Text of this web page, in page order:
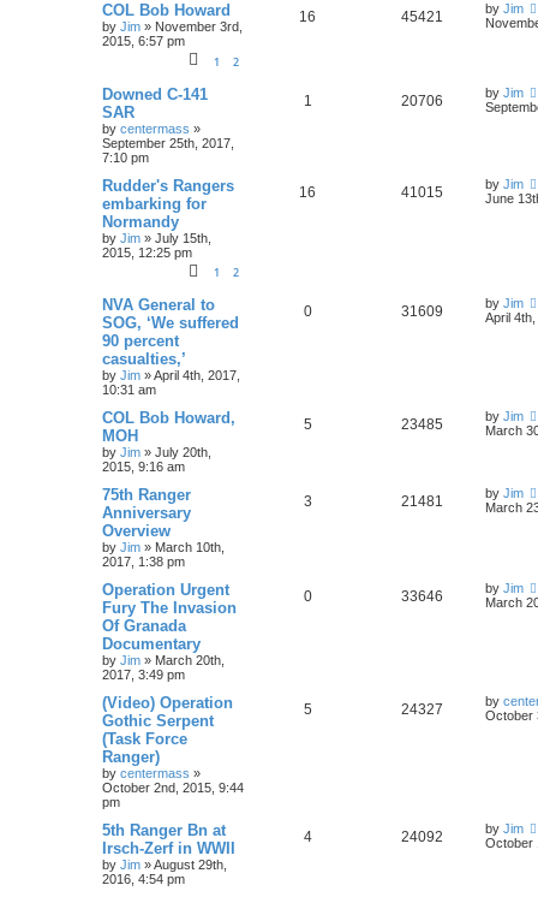
COL Bob Howard
by Jim » November 3rd,
2015, 6:57 pm
1 2
16 45421 by Jim
Downed C-141
SAR
by centermass »
September 25th, 2017,
7:10 pm
1 20706 by Jim
Rudder's Rangers
embarking for
Normandy
by Jim » July 15th,
2015, 12:25 pm
1 2
16 41015 by Jim
June
NVA General to
SOG, ‘We suffered
90 percent
casualties,’
by Jim »April 4th, 2017,
10:31 am
0 31609 by Jim
April
COL Bob Howard,
MOH
by Jim » July 20th,
2015, 9:16 am
5 23485 by Jim
March
75th Ranger
Anniversary
Overview
by Jim » March 10th,
2017, 1:38 pm
3 21481 by Jim
March
Operation Urgent
Fury The Invasion
Of Granada
Documentary
by Jim » March 20th,
2017, 3:49 pm
0 33646 by Jim
March
(Video) Operation
Gothic Serpent
(Task Force
Ranger)
by centermass »
October 2nd, 2015, 9:44
pm
5 24327 by
October
5th Ranger Bn at
Irsch-Zerf in WWII
by Jim »August 29th,
2016, 4:54 pm
4 24092 by Jim
October